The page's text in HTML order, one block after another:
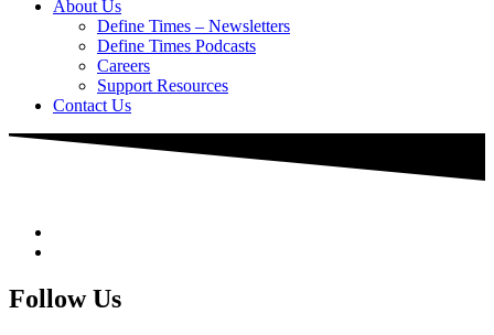
About Us
Define Times – Newsletters
Define Times Podcasts
Careers
Support Resources
Contact Us
Follow Us